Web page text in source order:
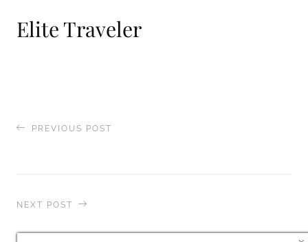
Elite Traveler
PREVIOUS POST
NEXT POST